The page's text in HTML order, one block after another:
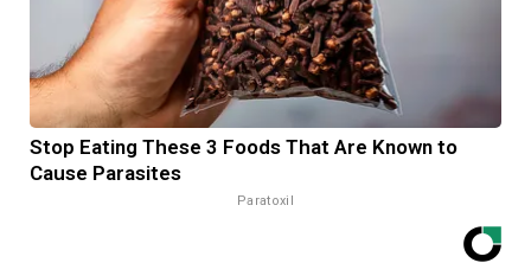
Stop Eating These 3 Foods That Are Known to
Cause Parasites
Paratoxil